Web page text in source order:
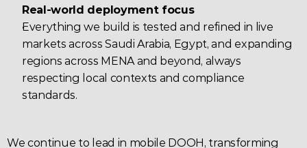
Real-world deployment focus
Everything we build is tested and refined in live
markets across Saudi Arabia, Egypt, and expanding
regions across MENA and beyond, always
respecting local contexts and compliance
standards.
We continue to lead in mobile DOOH, transforming